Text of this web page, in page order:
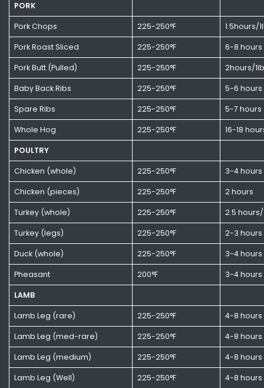
PORK
Pork Chops 225-250°F 1.5hours/
Pork Roast Sliced 225-250°F 6-8 hours
Pork Butt (Pulled) 225-250°F 2hours/1lb
Baby Back Ribs 225-250°F 5-6 hours
Spare Ribs 225-250°F 5-7 hours
Whole Hog 225-250°F 16-18
POULTRY
Chicken (whole) 225-250°F 3-4 hours
Chicken (pieces) 225-250°F 2 hours
Turkey (whole) 225-250°F 2.5 hours/
Turkey (legs) 225-250°F 2-3 hours
Duck (whole) 225-250°F 3-4 hours
Pheasant 200°F 3-4 hours
LAMB
Lamb Leg (rare) 225-250°F 4-8 hours
Lamb Leg (med-rare) 225-250°F 4-8 hours
Lamb Leg (medium) 225-250°F 4-8 hours
Lamb Leg (Well) 225-250°F 4-8 hours